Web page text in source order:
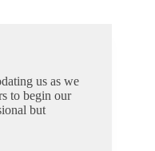
us as we
to begin our
but